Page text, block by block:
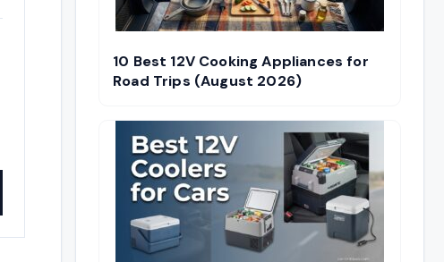
10 Best 12V Cooking Appliances for
Road Trips (August 2026)